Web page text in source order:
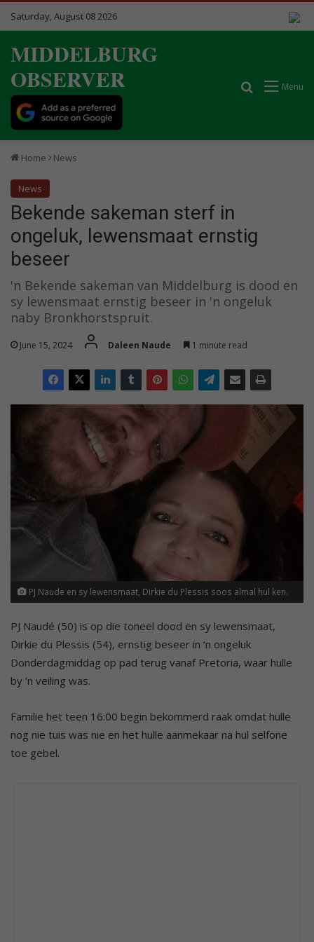
Saturday, August 08 2026
MIDDELBURG
OBSERVER
Menu
Search for
Home News
News
Bekende sakeman sterf in
ongeluk, lewensmaat ernstig
beseer
'n Bekende sakeman van Middelburg is dood en
sy lewensmaat ernstig beseer in 'n ongeluk
naby Bronkhorstspruit.
June 15, 2024 Daleen Naude 1 minute read
PJ Naude en sy lewensmaat, Dirkie du Plessis soos almal hul ken.
PJ Naudé (50) is op die toneel dood en sy lewensmaat,
Dirkie du Plessis (54), ernstig beseer in ‘n ongeluk
Donderdagmiddag op pad terug vanaf Pretoria, waar hulle
by ‘n veiling was.
Familie het teen 16:00 begin bekommerd raak omdat hulle
nog nie tuis was nie en het hulle aanmekaar na hul selfone
toe gebel.